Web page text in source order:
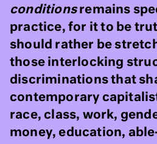
conditionsremains
practice, for it to be
should rather be
those interlocking
discriminations that
contemporary
race, class, work,
money, education,